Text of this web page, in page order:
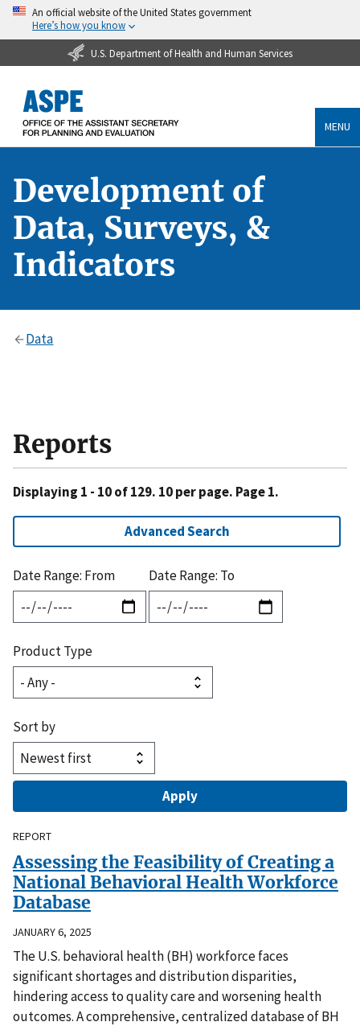
An official website of the United States government
Here’s how you know
U.S. Department of Health and Human Services
MENU
Development of
Data, Surveys, &
Indicators
Data
Reports
Displaying 1 - 10 of 129. 10 per page. Page 1.
Advanced Search
Date Range: From Date Range: To
Product Type
Sort by
REPORT
Assessing the Feasibility of Creating a
National Behavioral Health Workforce
Database
JANUARY 6, 2025
The U.S. behavioral health (BH) workforce faces
significant shortages and distribution disparities,
hindering access to quality care and worsening health
outcomes. A comprehensive, centralized database of BH